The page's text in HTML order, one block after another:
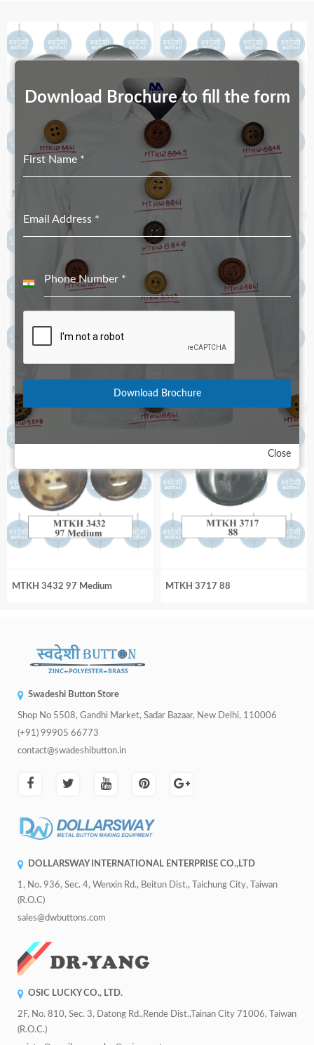
MTKH 40.29.011 89 16L_18L MTKH 1.29.049 89 36L_40L
MTKH 1.29.049 89 24L_32L MTKH 4398 89
MTKH 3432 97 Medium MTKH 3717 88
Swadeshi Button Store
Shop No 5508, Gandhi Market, Sadar Bazaar, New Delhi, 110006
(+91) 99905 66773
contact@swadeshibutton.in
DOLLARSWAY INTERNATIONAL ENTERPRISE CO.,LTD
1, No. 936, Sec. 4, Wenxin Rd., Beitun Dist., Taichung City, Taiwan
(R.O.C)
sales@dwbuttons.com
OSIC LUCKY CO., LTD.
2F, No. 810, Sec. 3, Datong Rd.,Rende Dist.,Tainan City 71006, Taiwan
(R.O.C.)
Close
Download Brochure to fill the form
First Name *
Email Address *
Phone Number *
India
Download Brochure